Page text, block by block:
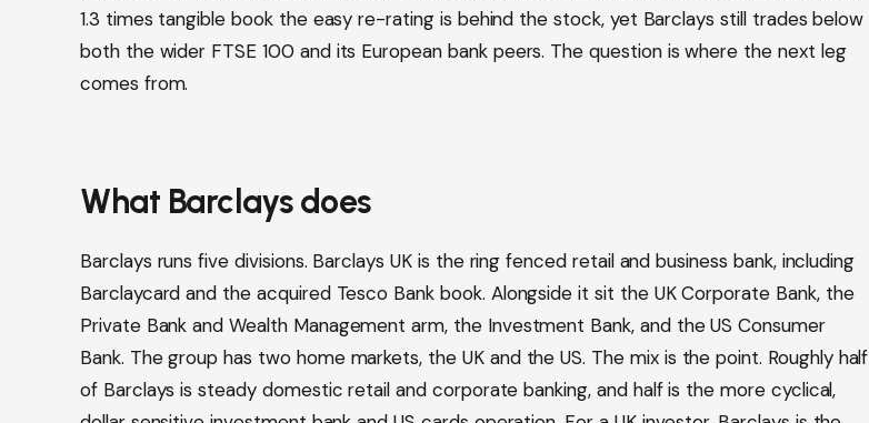
1.3 times tangible book the easy re-rating is behind the stock, yet Barclays still trades below
both the wider FTSE 100 and its European bank peers. The question is where the next leg
comes from.
What Barclays does
Barclays runs five divisions. Barclays UK is the ring fenced retail and business bank, including
Barclaycard and the acquired Tesco Bank book. Alongside it sit the UK Corporate Bank, the
Private Bank and Wealth Management arm, the Investment Bank, and the US Consumer
Bank. The group has two home markets, the UK and the US. The mix is the point. Roughly half
of Barclays is steady domestic retail and corporate banking, and half is the more cyclical,